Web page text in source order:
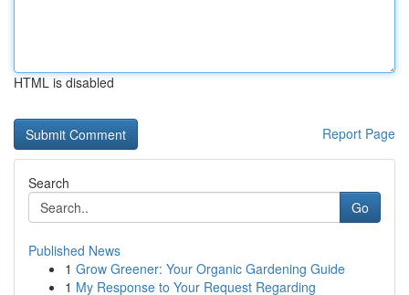
HTML is disabled
Report Page
Search
Go
Published News
1 Grow Greener: Your Organic Gardening Guide
1 My Response to Your Request Regarding